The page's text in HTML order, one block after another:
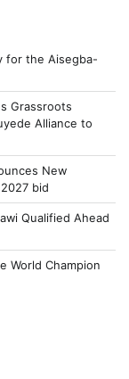
for the Aisegba-
Grassroots
Alliance to
New
bid
Qualified Ahead
World Champion